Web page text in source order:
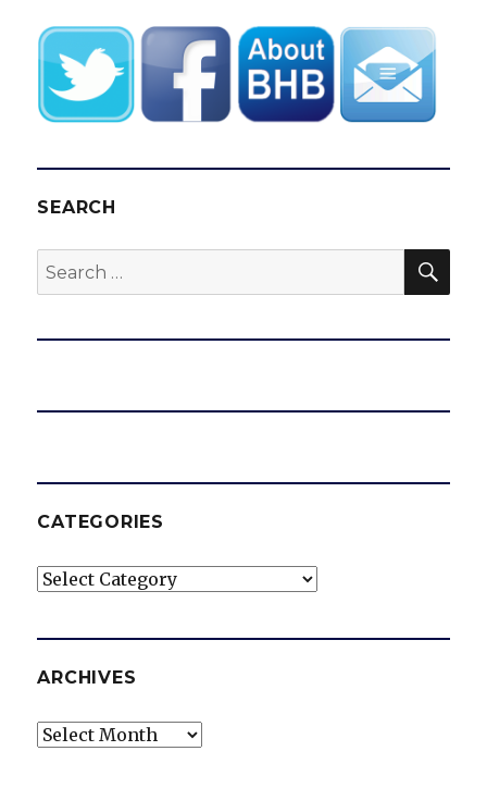
V
o
SEARCH
Search
for:
CATEGORIES
Categories
ARCHIVES
Archives